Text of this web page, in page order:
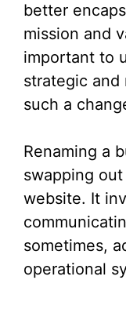
better
mission and
important to
strategic
such a
Renaming a
swapping
website. It
sometimes,
operational